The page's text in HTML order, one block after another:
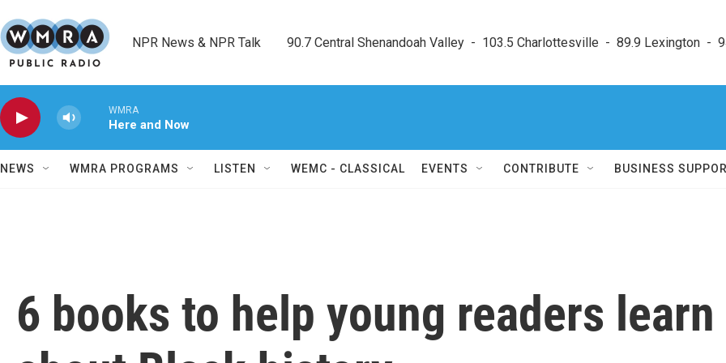
NPR News & NPR Talk        90.7 Central Shenandoah Valley  -  103.5 Charlottesville  -  89.9 Lexington  -
WMRA
Here and Now
NEWS WMRA PROGRAMS LISTEN WEMC - CLASSICAL EVENTS CONTRIBUTE BUSINESS
6 books to help young readers learn